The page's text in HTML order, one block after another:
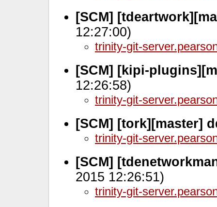
[SCM]
12:27:00)
trinity-git-
[SCM] [kipi-
12:26:58)
trinity-git-
[SCM] [tork][master]
trinity-git-
[SCM]
2015 12:26:51)
trinity-git-